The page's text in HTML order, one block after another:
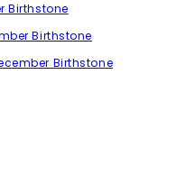
Birthstone
Birthstone
Birthstone